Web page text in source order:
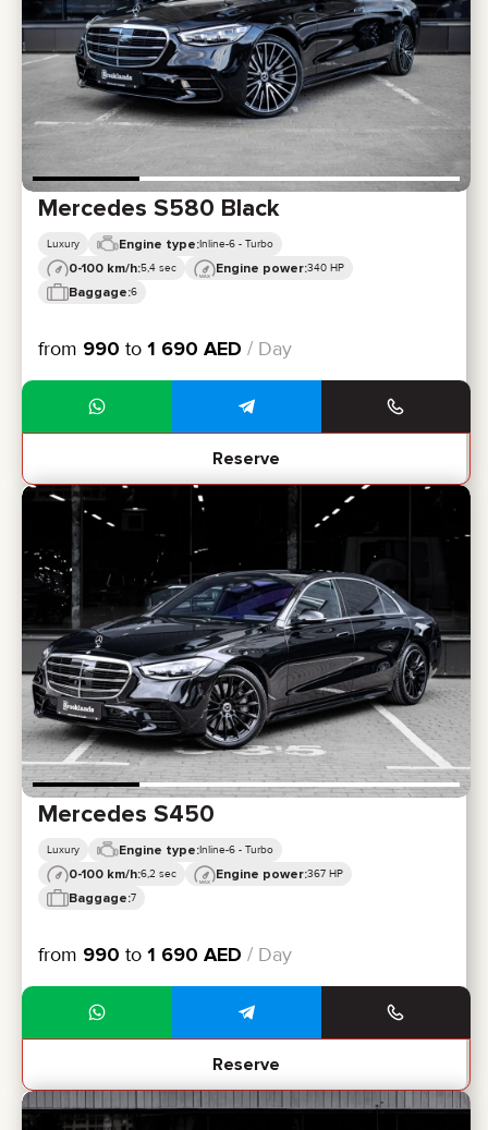
Mercedes S580 Black
Luxury Engine type:Inline-6 - Turbo
0-100 km/h:5,4 sec Engine power:340 HP
Baggage:6
from 990 to 1 690 AED / Day
Reserve
Mercedes S450
Luxury Engine type:Inline-6 - Turbo
0-100 km/h:6,2 sec Engine power:367 HP
Baggage:7
from 990 to 1 690 AED / Day
Reserve